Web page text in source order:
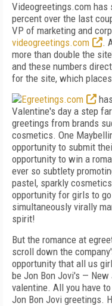
Videogreetings.com has
percent over the last
VP of marketing and
videogreetings.com
.
more than double the
and these numbers
for the site, which
Egreetings.com
Valentine's day a step
greetings from brands
cosmetics. One
opportunity to submit
opportunity to win a
ever so subtlety
pastel, sparkly
opportunity for girls to
simultaneously virally
spirit!
But the romance at
scroll down the
opportunity that all us
be Jon Bon Jovi's —
valentine. All you have
Jon Bon Jovi greetings.